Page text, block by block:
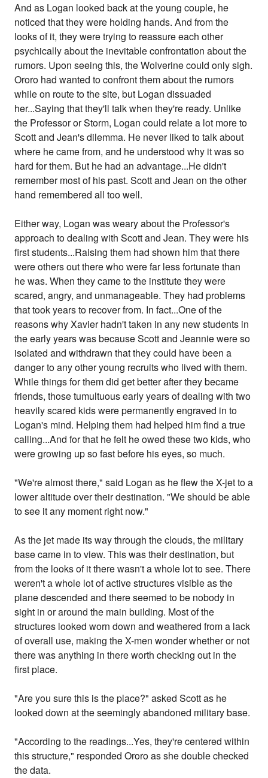
And as Logan looked back at the young couple, he
noticed that they were holding hands. And from the
looks of it, they were trying to reassure each other
psychically about the inevitable confrontation about the
rumors. Upon seeing this, the Wolverine could only sigh.
Ororo had wanted to confront them about the rumors
while on route to the site, but Logan dissuaded
her...Saying that they'll talk when they're ready. Unlike
the Professor or Storm, Logan could relate a lot more to
Scott and Jean's dilemma. He never liked to talk about
where he came from, and he understood why it was so
hard for them. But he had an advantage...He didn't
remember most of his past. Scott and Jean on the other
hand remembered all too well.
Either way, Logan was weary about the Professor's
approach to dealing with Scott and Jean. They were his
first students...Raising them had shown him that there
were others out there who were far less fortunate than
he was. When they came to the institute they were
scared, angry, and unmanageable. They had problems
that took years to recover from. In fact...One of the
reasons why Xavier hadn't taken in any new students in
the early years was because Scott and Jeannie were so
isolated and withdrawn that they could have been a
danger to any other young recruits who lived with them.
While things for them did get better after they became
friends, those tumultuous early years of dealing with two
heavily scared kids were permanently engraved in to
Logan's mind. Helping them had helped him find a true
calling...And for that he felt he owed these two kids, who
were growing up so fast before his eyes, so much.
"We're almost there," said Logan as he flew the X-jet to a
lower altitude over their destination. "We should be able
to see it any moment right now."
As the jet made its way through the clouds, the military
base came in to view. This was their destination, but
from the looks of it there wasn't a whole lot to see. There
weren't a whole lot of active structures visible as the
plane descended and there seemed to be nobody in
sight in or around the main building. Most of the
structures looked worn down and weathered from a lack
of overall use, making the X-men wonder whether or not
there was anything in there worth checking out in the
first place.
"Are you sure this is the place?" asked Scott as he
looked down at the seemingly abandoned military base.
"According to the readings...Yes, they're centered within
this structure," responded Ororo as she double checked
the data.